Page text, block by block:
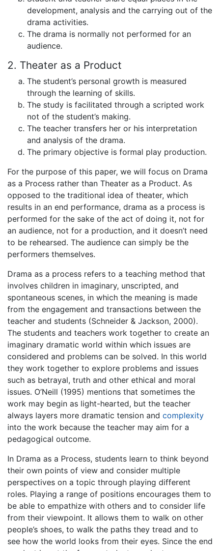
development, analysis and the carrying out of the
drama activities.
The drama is normally not performed for an
audience.
2. Theater as a Product
The student’s personal growth is measured
through the learning of skills.
The study is facilitated through a scripted work
not of the student’s making.
The teacher transfers her or his interpretation
and analysis of the drama.
The primary objective is formal play production.
For the purpose of this paper, we will focus on Drama
as a Process rather than Theater as a Product. As
opposed to the traditional idea of theater, which
results in an end performance, drama as a process is
performed for the sake of the act of doing it, not for
an audience, not for a production, and it doesn’t need
to be rehearsed. The audience can simply be the
performers themselves.
Drama as a process refers to a teaching method that
involves children in imaginary, unscripted, and
spontaneous scenes, in which the meaning is made
from the engagement and transactions between the
teacher and students (Schneider & Jackson, 2000).
The students and teachers work together to create an
imaginary dramatic world within which issues are
considered and problems can be solved. In this world
they work together to explore problems and issues
such as betrayal, truth and other ethical and moral
issues. O’Neill (1995) mentions that sometimes the
work may begin as light-hearted, but the teacher
always layers more dramatic tension and complexity
into the work because the teacher may aim for a
pedagogical outcome.
In Drama as a Process, students learn to think beyond
their own points of view and consider multiple
perspectives on a topic through playing different
roles. Playing a range of positions encourages them to
be able to empathize with others and to consider life
from their viewpoint. It allows them to walk on other
people’s shoes, to walk the paths they tread and to
see how the world looks from their eyes. Since the end